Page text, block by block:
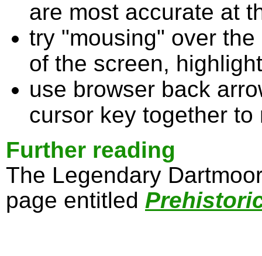
are most accurate at
try "mousing" over
of the screen,
use browser back
cursor key together
Further reading
The Legendary
page entitled